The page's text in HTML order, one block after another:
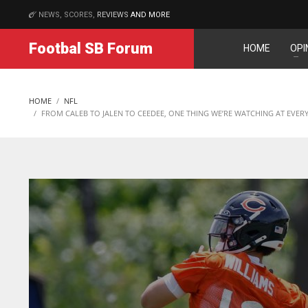
MATCHES
DEN
PIT
NE
OAK
NEWS, SCORES, REVIEWS AND MORE
Footbal SB Forum HOME
HOME
NFL
FROM CALEB TO JALEN TO CEEDEE, ONE THING WE’RE WATCHING AT